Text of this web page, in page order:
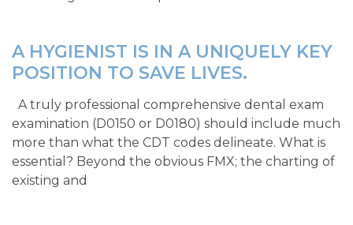
A HYGIENIST IS IN A UNIQUELY KEY
POSITION TO SAVE LIVES.
A truly professional comprehensive dental exam
examination (D0150 or D0180) should include much
more than what the CDT codes delineate. What is
essential? Beyond the obvious FMX; the charting of
existing and